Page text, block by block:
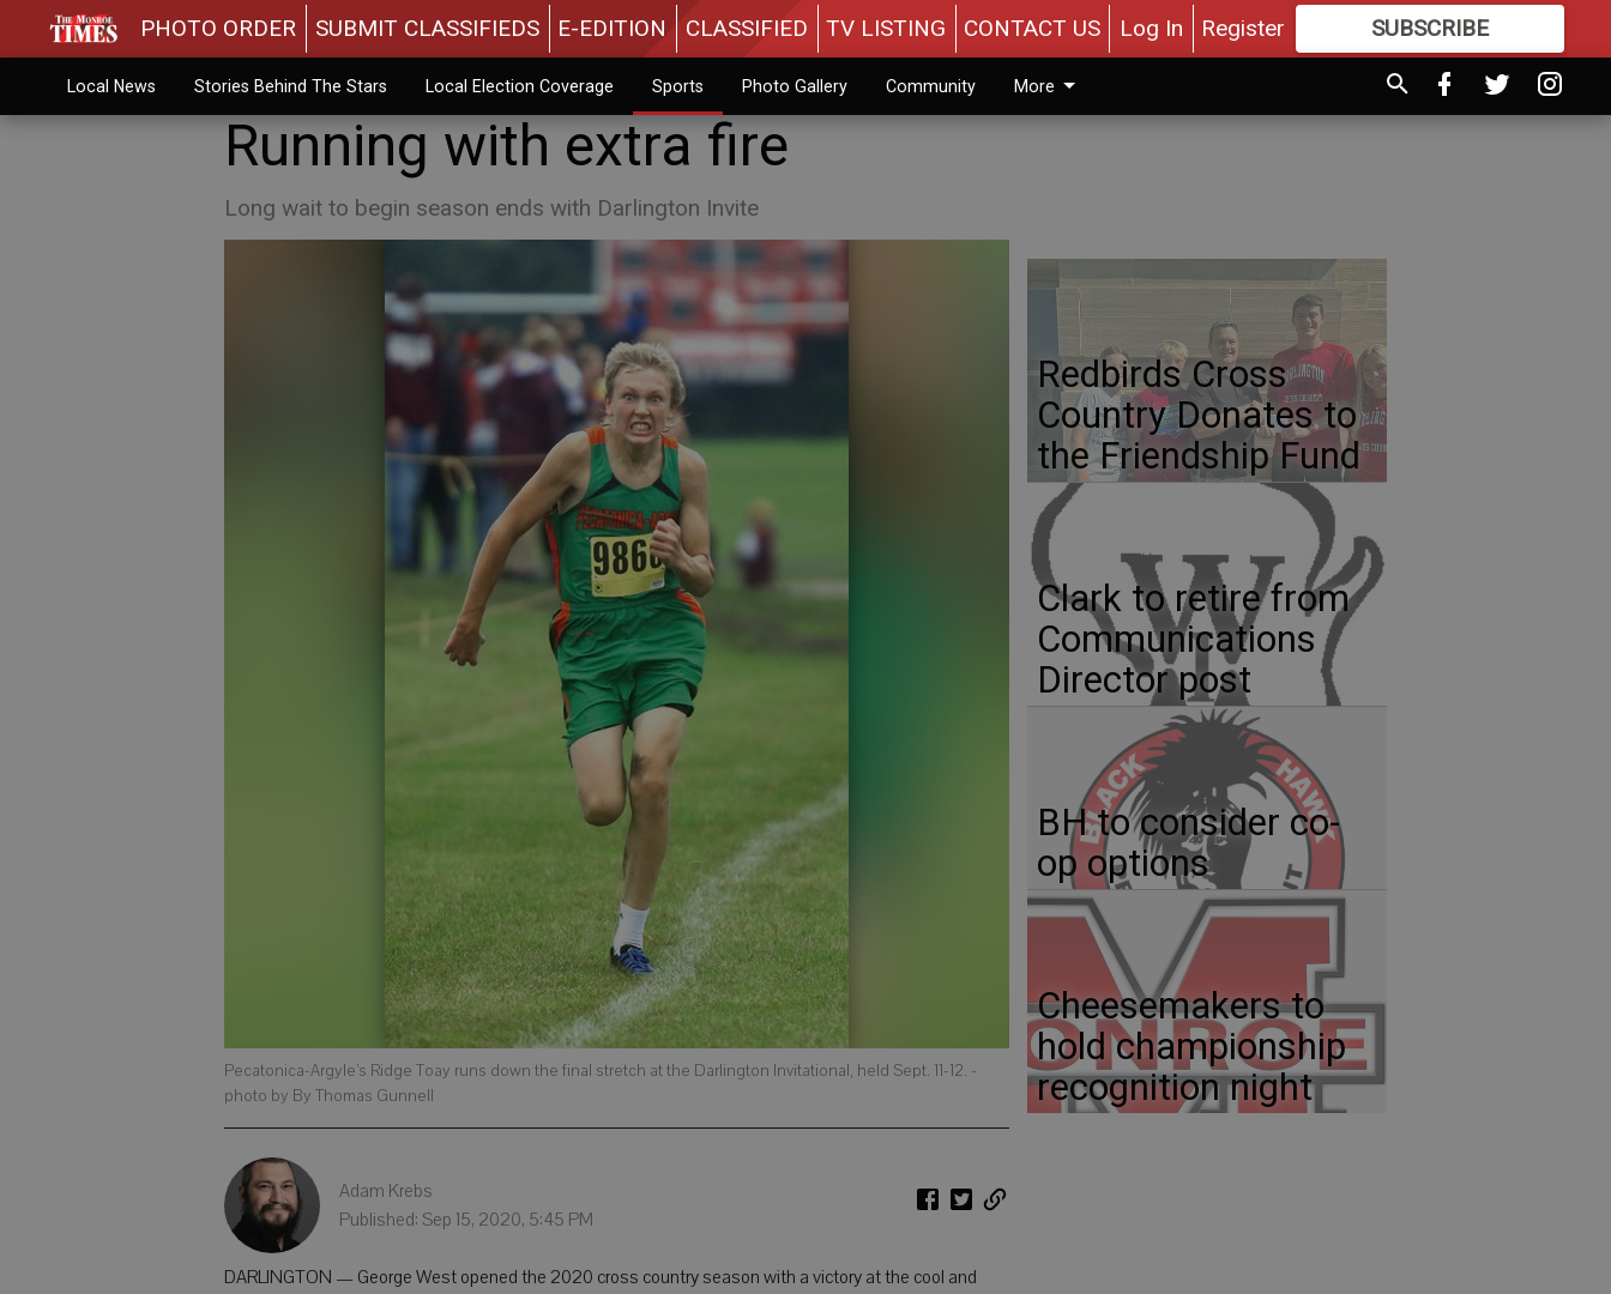
PHOTO ORDER SUBMIT CLASSIFIEDS E-EDITION CLASSIFIED TV LISTING CONTACT US Log In Register SUBSCRIBE
MOREGREAT CONTENT
Local News Stories Behind The Stars Local Election Coverage Sports Photo Gallery Community More
Running with extra fire
Long wait to begin season ends with Darlington Invite
Pecatonica-Argyle’s Ridge Toay runs down the final stretch at the Darlington Invitational, held Sept. 11-12. -
photo by By Thomas Gunnell
Adam Krebs
Published: Sep 15, 2020, 5:45 PM
DARLINGTON — George West opened the 2020 cross country season with a victory at the cool and
Redbirds Cross
Country Donates to
the Friendship Fund
Clark to retire from
Communications
Director post
BH to consider co-
op options
Cheesemakers to
hold championship
recognition night